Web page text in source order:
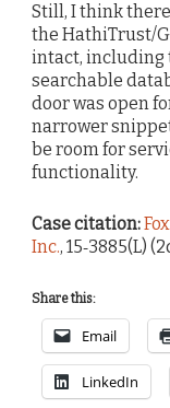
Still, I think
the HathiTrust/
intact, including
searchable
door was open
narrower
be room for
functionality.
Case citation:
Inc., 15‐3885(L)
Share this:
Email
LinkedIn